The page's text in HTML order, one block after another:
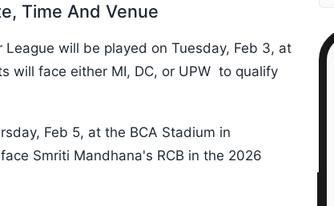
Time And Venue
will be played on Tuesday, Feb 3, at
will face either MI, DC, or UPW to qualify
Feb 5, at the BCA Stadium in
Smriti Mandhana's RCB in the 2026